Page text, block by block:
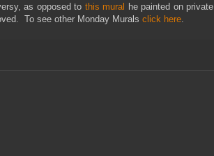
as opposed to this mural he painted on private
To see other Monday Murals click here